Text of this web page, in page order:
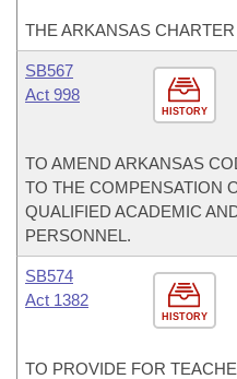
THE ARKANSAS
HISTORY
SB567
Act 998
TO AMEND ARKANSAS
TO THE COMPENSATION
QUALIFIED ACADEMIC
PERSONNEL.
HISTORY
SB574
Act 1382
TO PROVIDE FOR